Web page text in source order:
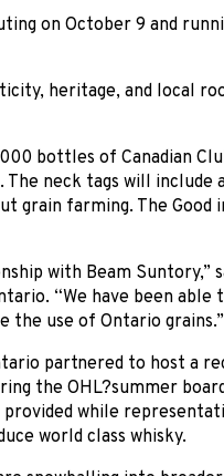
on October 9 and
heritage, and local
bottles of Canadian
The neck tags will
grain farming. The
with Beam Suntory,”
“We have been
use of Ontario grains.”
partnered to host a
the OHL?summer
provided while
world class whisky.